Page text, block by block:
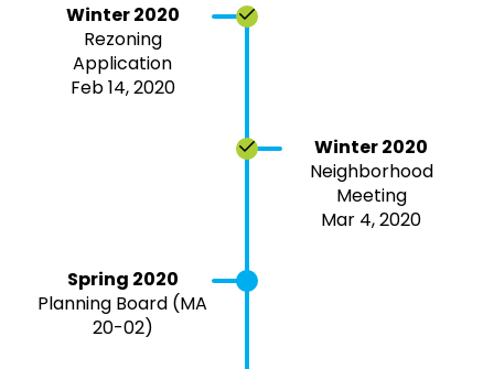
Winter 2020
Rezoning
Application
Feb 14, 2020
Winter 2020
Neighborhood
Meeting
Mar 4, 2020
Spring 2020
Planning Board (MA
20-02)